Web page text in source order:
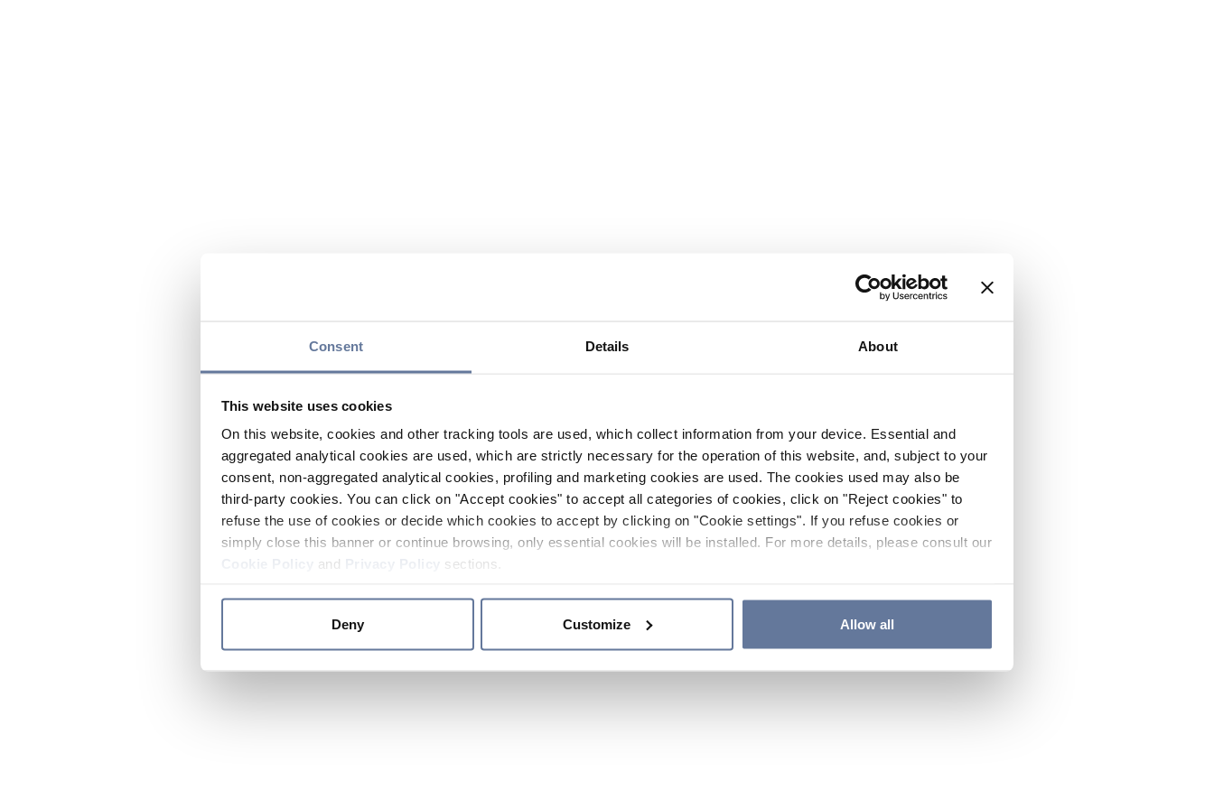
Consent Details About
This website uses cookies
On this website, cookies and other tracking tools are used, which collect information from your device. Essential and
aggregated analytical cookies are used, which are strictly necessary for the operation of this website, and, subject to your
consent, non-aggregated analytical cookies, profiling and marketing cookies are used. The cookies used may also be
third-party cookies. You can click on "Accept cookies" to accept all categories of cookies, click on "Reject cookies" to
refuse the use of cookies or decide which cookies to accept by clicking on "Cookie settings". If you refuse cookies or
simply close this banner or continue browsing, only essential cookies will be installed. For more details, please consult our
and sections.
Deny Customize Allow all